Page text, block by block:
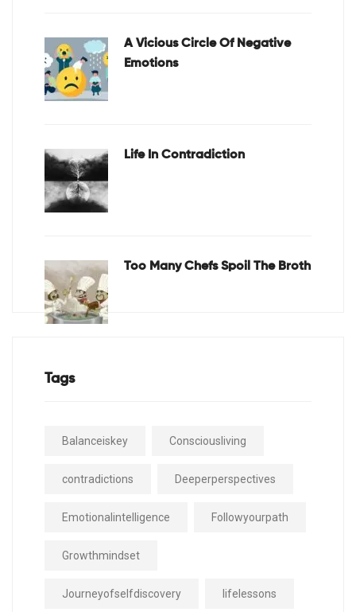
A Vicious Circle Of Negative
Emotions
Life In Contradiction
Too Many Chefs Spoil The Broth
Tags
Balanceiskey Consciousliving
contradictions Deeperperspectives
Emotionalintelligence Followyourpath
Growthmindset
Journeyofselfdiscovery lifelessons